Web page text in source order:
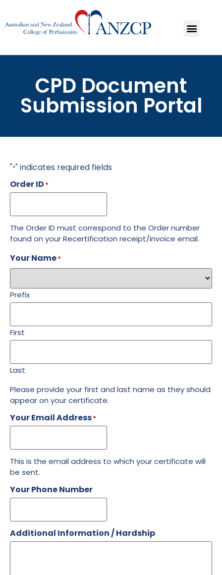
CPD Document
Submission Portal
"*" indicates required fields
Order ID *
The Order ID must correspond to the Order number
found on your Recertification receipt/invoice email.
Your Name*
Prefix
First
Last
Please provide your first and last name as they should
appear on your certificate.
Your Email Address*
This is the email address to which your certificate will
be sent.
Your Phone Number
Additional Information / Hardship